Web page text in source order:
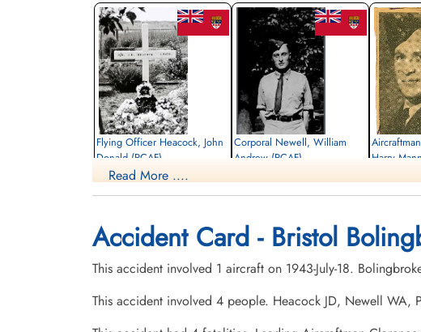
Flying Officer Heacock, John
Donald (RCAF)
Alberta, Canada
Corporal Newell, William
Andrew (RCAF)
Alberta, Canada
Harry
British
Read More ....
Accident Card - Bristol
This accident involved 1 aircraft on 1943-July-18.
This accident involved 4 people. Heacock JD, Newell WA,